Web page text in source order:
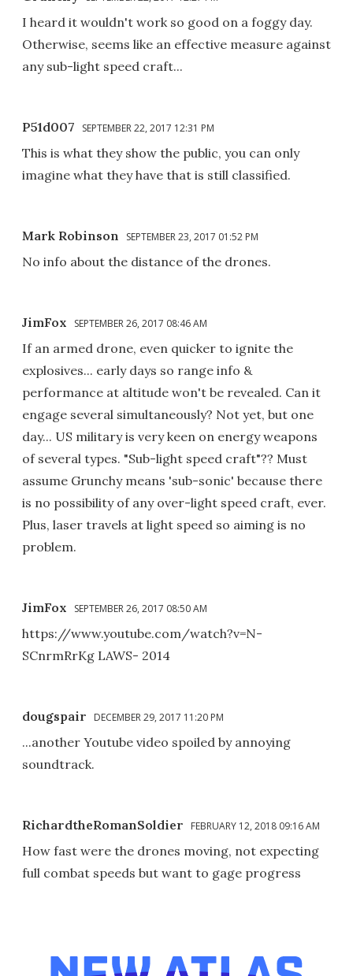
I heard it wouldn't work so good on a foggy day.
Otherwise, seems like an effective measure against
any sub-light speed craft...
P51d007 SEPTEMBER 22, 2017 12:31 PM
This is what they show the public, you can only
imagine what they have that is still classified.
Mark Robinson SEPTEMBER 23, 2017 01:52 PM
No info about the distance of the drones.
JimFox SEPTEMBER 26, 2017 08:46 AM
If an armed drone, even quicker to ignite the
explosives... early days so range info &
performance at altitude won't be revealed. Can it
engage several simultaneously? Not yet, but one
day... US military is very keen on energy weapons
of several types. "Sub-light speed craft"?? Must
assume Grunchy means 'sub-sonic' because there
is no possibility of any over-light speed craft, ever.
Plus, laser travels at light speed so aiming is no
problem.
JimFox SEPTEMBER 26, 2017 08:50 AM
https://www.youtube.com/watch?v=N-
SCnrmRrKg LAWS- 2014
dougspair DECEMBER 29, 2017 11:20 PM
...another Youtube video spoiled by annoying
soundtrack.
RichardtheRomanSoldier FEBRUARY 12, 2018 09:16 AM
How fast were the drones moving, not expecting
full combat speeds but want to gage progress